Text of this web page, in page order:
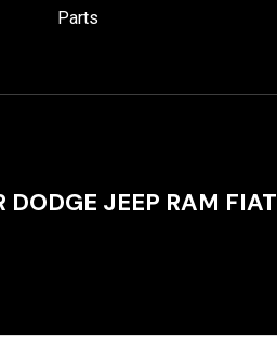
Parts
DODGE JEEP RAM FIAT